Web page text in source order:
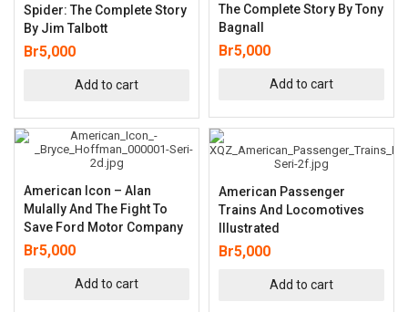
Spider: The Complete Story
By Jim Talbott
Br5,000
Add to cart
The Complete Story By Tony
Bagnall
Br5,000
Add to cart
American Icon – Alan
Mulally And The Fight To
Save Ford Motor Company
Br5,000
Add to cart
American Passenger
Trains And Locomotives
Illustrated
Br5,000
Add to cart